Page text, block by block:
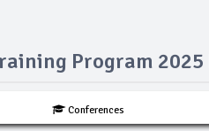
Program
Conferences